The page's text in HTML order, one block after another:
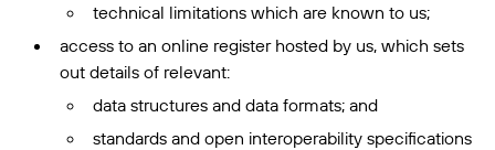
technical limitations which are known to us;
access to an online register hosted by us, which sets
out details of relevant:
data structures and data formats; and
standards and open interoperability specifications